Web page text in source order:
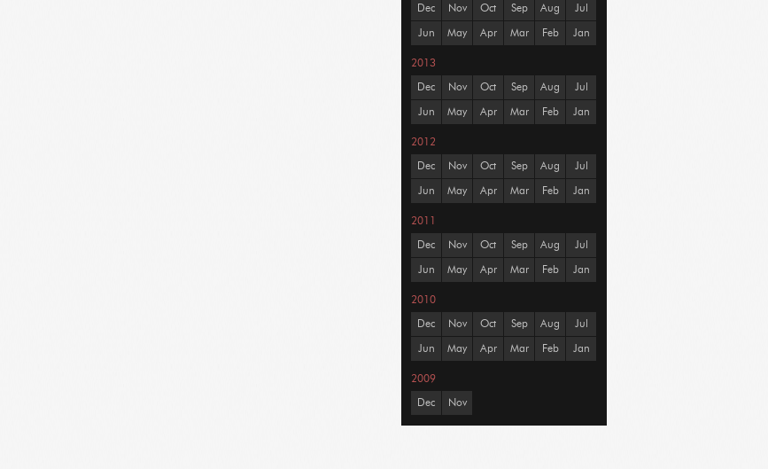
Dec Nov Oct Sep Aug Jul
Jun May Apr Mar Feb Jan
2013
Dec Nov Oct Sep Aug Jul
Jun May Apr Mar Feb Jan
2012
Dec Nov Oct Sep Aug Jul
Jun May Apr Mar Feb Jan
2011
Dec Nov Oct Sep Aug Jul
Jun May Apr Mar Feb Jan
2010
Dec Nov Oct Sep Aug Jul
Jun May Apr Mar Feb Jan
2009
Dec Nov